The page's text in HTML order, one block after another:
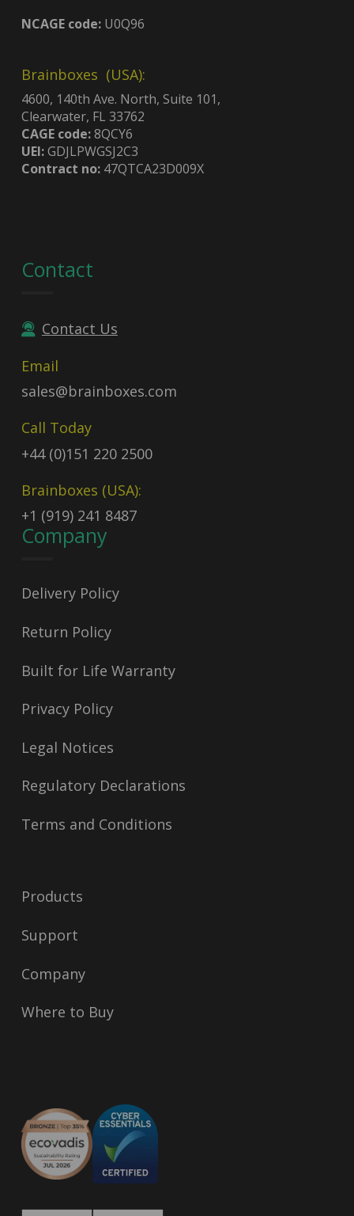
NCAGE code:U0Q96
Brainboxes (USA):
4600, 140th Ave. North, Suite 101,
Clearwater, FL 33762
CAGE code:8QCY6
UEI:GDJLPWGSJ2C3
Contract no:47QTCA23D009X
Contact
Contact Us
Email
sales@brainboxes.com
Call Today
+44 (0)151 220 2500
Brainboxes (USA):
+1 (919) 241 8487
Company
Delivery Policy
Return Policy
Built for Life Warranty
Privacy Policy
Legal Notices
Regulatory Declarations
Terms and Conditions
Products
Support
Company
Where to Buy